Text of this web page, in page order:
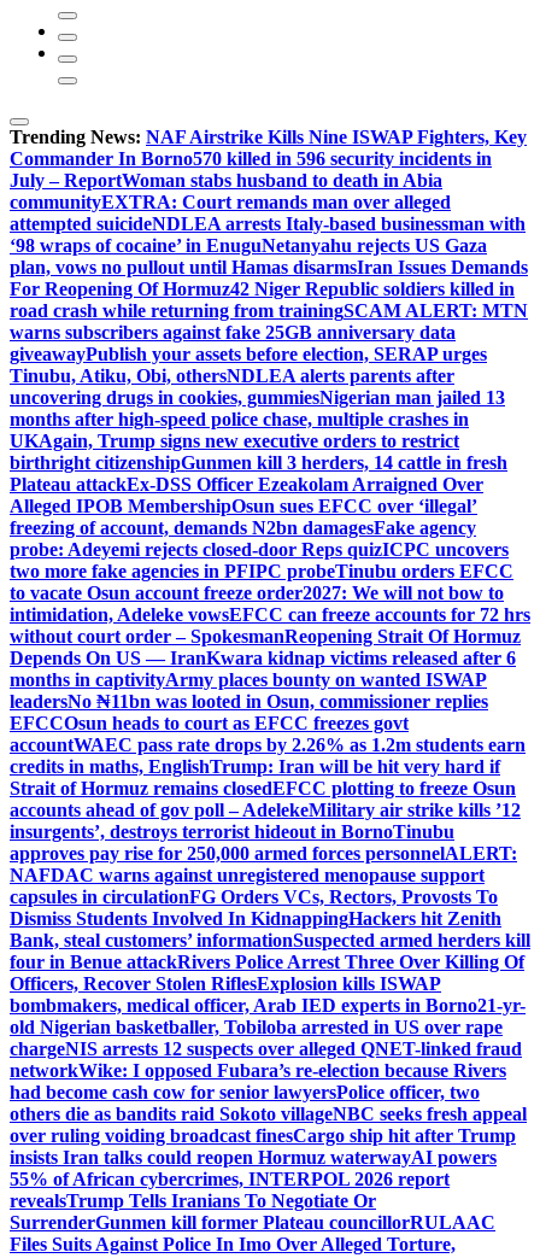
Trending News: NAF Airstrike Kills Nine ISWAP Fighters, Key
Commander In Borno570 killed in 596 security incidents in
July – ReportWoman stabs husband to death in Abia
communityEXTRA: Court remands man over alleged
attempted suicideNDLEA arrests Italy-based businessman with
‘98 wraps of cocaine’ in EnuguNetanyahu rejects US Gaza
plan, vows no pullout until Hamas disarmsIran Issues Demands
For Reopening Of Hormuz42 Niger Republic soldiers killed in
road crash while returning from trainingSCAM ALERT: MTN
warns subscribers against fake 25GB anniversary data
giveawayPublish your assets before election, SERAP urges
Tinubu, Atiku, Obi, othersNDLEA alerts parents after
uncovering drugs in cookies, gummiesNigerian man jailed 13
months after high-speed police chase, multiple crashes in
UKAgain, Trump signs new executive orders to restrict
birthright citizenshipGunmen kill 3 herders, 14 cattle in fresh
Plateau attackEx-DSS Officer Ezeakolam Arraigned Over
Alleged IPOB MembershipOsun sues EFCC over ‘illegal’
freezing of account, demands N2bn damagesFake agency
probe: Adeyemi rejects closed-door Reps quizICPC uncovers
two more fake agencies in PFIPC probeTinubu orders EFCC
to vacate Osun account freeze order2027: We will not bow to
intimidation, Adeleke vowsEFCC can freeze accounts for 72 hrs
without court order – SpokesmanReopening Strait Of Hormuz
Depends On US — IranKwara kidnap victims released after 6
months in captivityArmy places bounty on wanted ISWAP
leadersNo ₦11bn was looted in Osun, commissioner replies
EFCCOsun heads to court as EFCC freezes govt
accountWAEC pass rate drops by 2.26% as 1.2m students earn
credits in maths, EnglishTrump: Iran will be hit very hard if
Strait of Hormuz remains closedEFCC plotting to freeze Osun
accounts ahead of gov poll – AdelekeMilitary air strike kills ’12
insurgents’, destroys terrorist hideout in BornoTinubu
approves pay rise for 250,000 armed forces personnelALERT:
NAFDAC warns against unregistered menopause support
capsules in circulationFG Orders VCs, Rectors, Provosts To
Dismiss Students Involved In KidnappingHackers hit Zenith
Bank, steal customers’ informationSuspected armed herders kill
four in Benue attackRivers Police Arrest Three Over Killing Of
Officers, Recover Stolen RiflesExplosion kills ISWAP
bombmakers, medical officer, Arab IED experts in Borno21-yr-
old Nigerian basketballer, Tobiloba arrested in US over rape
chargeNIS arrests 12 suspects over alleged QNET-linked fraud
networkWike: I opposed Fubara’s re-election because Rivers
had become cash cow for senior lawyersPolice officer, two
others die as bandits raid Sokoto villageNBC seeks fresh appeal
over ruling voiding broadcast finesCargo ship hit after Trump
insists Iran talks could reopen Hormuz waterwayAI powers
55% of African cybercrimes, INTERPOL 2026 report
revealsTrump Tells Iranians To Negotiate Or
SurrenderGunmen kill former Plateau councillorRULAAC
Files Suits Against Police In Imo Over Alleged Torture,